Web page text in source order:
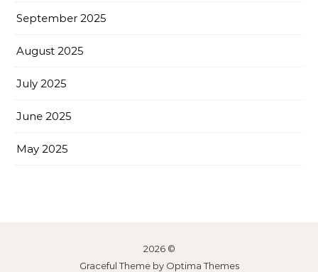
September 2025
August 2025
July 2025
June 2025
May 2025
2026 ©
Graceful Theme by Optima Themes